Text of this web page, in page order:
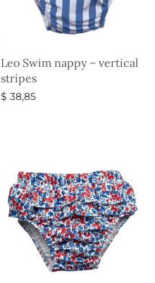
Leo Swim nappy – vertical
stripes
$ 38,85